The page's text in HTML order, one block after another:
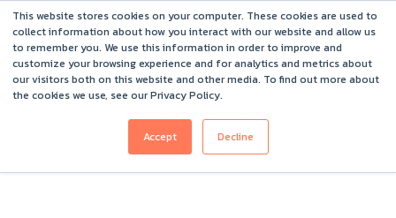
This website stores cookies on your computer. These cookies are used to
collect information about how you interact with our website and allow us
to remember you. We use this information in order to improve and
customize your browsing experience and for analytics and metrics about
our visitors both on this website and other media. To find out more about
the cookies we use, see our Privacy Policy.
Accept Decline
Barefoot 2026 User Conference Highlights